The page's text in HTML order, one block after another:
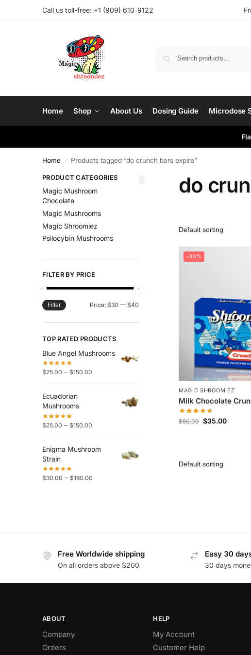
Call us toll-free: ‪ +1 (909) 610-9122‬
Home Shop About Us Dosing Guide Microdose
Home / Products tagged “do crunch bars expire”
do
-30%
MAGIC SHROOMIEZ
Milk Chocolate
$50.00 $35.00
PRODUCT CATEGORIES
Magic Mushroom
Chocolate
Magic Mushrooms
Magic Shroomiez
Psilocybin Mushrooms
FILTER BY PRICE
Filter Price: $30 — $40
TOP RATED PRODUCTS
Blue Angel Mushrooms
$25.00 – $150.00
Ecuadorian
Mushrooms
$25.00 – $150.00
Enigma Mushroom
Strain
$30.00 – $180.00
Free Worldwide shipping
On all orders above $200
Easy 30
30 days
ABOUT
Company
Orders
HELP
My Account
Customer Help